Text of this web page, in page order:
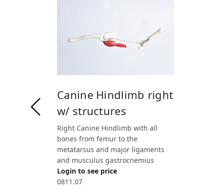
Canine Hindlimb right
w/ structures
Right Canine Hindlimb with all
bones from femur to the
metatarsus and major ligaments
and musculus gastrocnemius
Login to see price
0811.07